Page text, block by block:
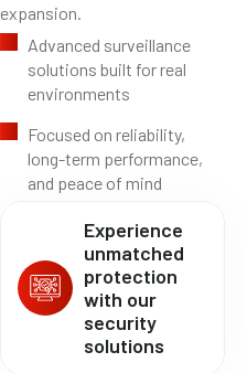
expansion.
Advanced surveillance
solutions built for real
environments
Focused on reliability,
long-term performance,
and peace of mind
Experience
unmatched
protection
with our
security
solutions